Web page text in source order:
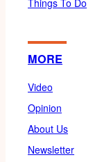
MORE
Video
Opinion
About Us
Newsletter